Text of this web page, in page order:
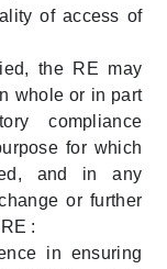
of access of
the RE may
whole or in part
compliance
for which
and in any
or further
:
in ensuring